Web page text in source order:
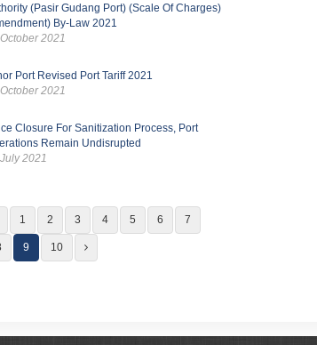
(Pasir Gudang Port) (Scale Of Charges)
By-Law 2021
2021
Port Revised Port Tariff 2021
2021
Closure For Sanitization Process, Port
Remain Undisrupted
2021
1 2 3 4 5 6 7
9 10